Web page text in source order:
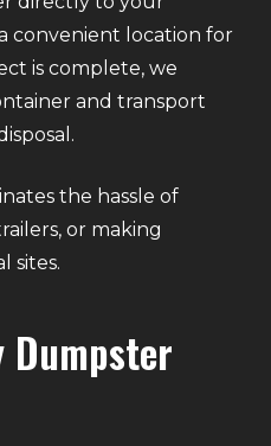
convenient location for
is complete, we
and transport
the hassle of
or making
sites.
Dumpster